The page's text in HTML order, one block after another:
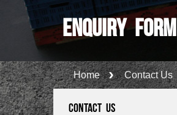
Enquiry Form
Home Contact Us
CONTACT US